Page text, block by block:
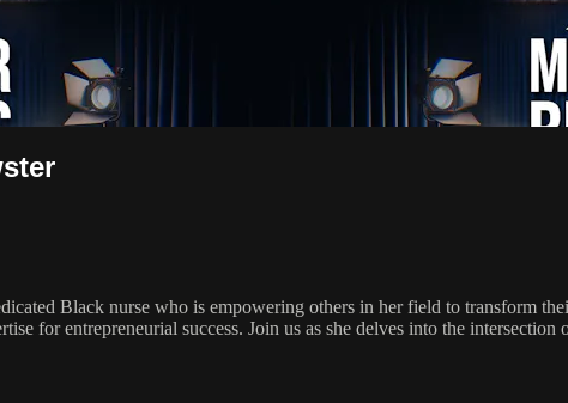
Black nurse who is empowering others in her field to transform
for entrepreneurial success. Join us as she delves into the